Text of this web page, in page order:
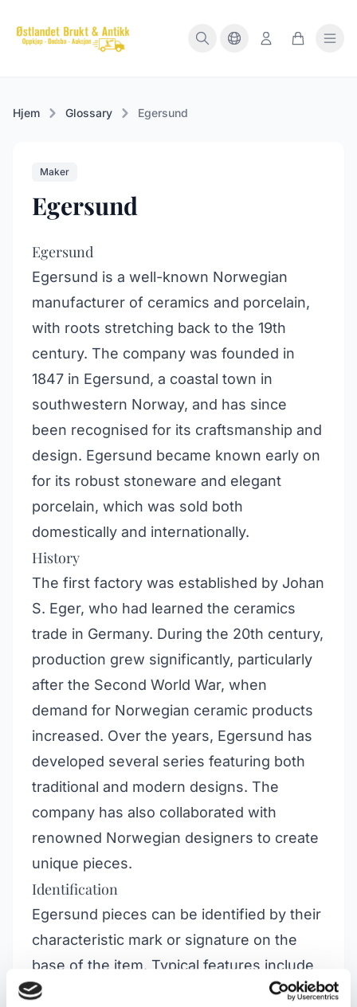
Hjem Glossary Egersund
Maker
Egersund
Egersund
Egersund is a well-known Norwegian
manufacturer of ceramics and porcelain,
with roots stretching back to the 19th
century. The company was founded in
1847 in Egersund, a coastal town in
southwestern Norway, and has since
been recognised for its craftsmanship and
design. Egersund became known early on
for its robust stoneware and elegant
porcelain, which was sold both
domestically and internationally.
History
The first factory was established by Johan
S. Eger, who had learned the ceramics
trade in Germany. During the 20th century,
production grew significantly, particularly
after the Second World War, when
demand for Norwegian ceramic products
increased. Over the years, Egersund has
developed several series featuring both
traditional and modern designs. The
company has also collaborated with
renowned Norwegian designers to create
unique pieces.
Identification
Egersund pieces can be identified by their
characteristic mark or signature on the
base of the item. Typical features include
bright colours, floral motifs and geometric